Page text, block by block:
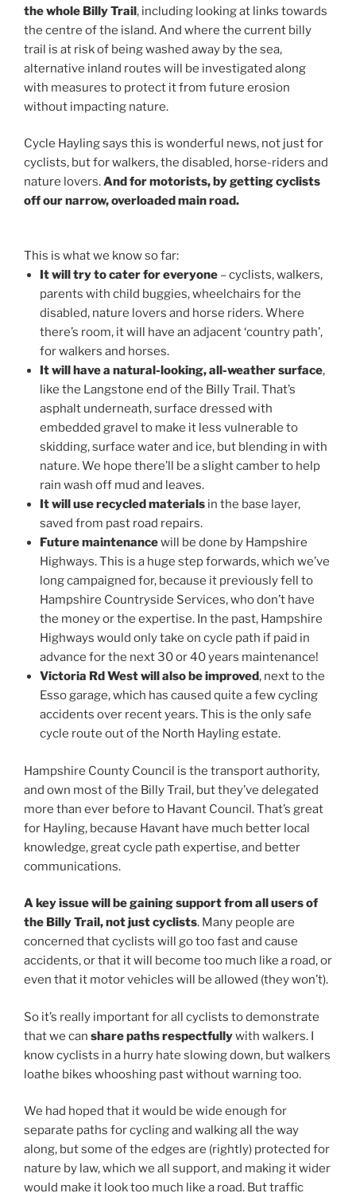
the whole Billy Trail, including looking at links towards
the centre of the island. And where the current billy
trail is at risk of being washed away by the sea,
alternative inland routes will be investigated along
with measures to protect it from future erosion
without impacting nature.
Cycle Hayling says this is wonderful news, not just for
cyclists, but for walkers, the disabled, horse-riders and
nature lovers.And for motorists, by getting cyclists
off our narrow, overloaded main road.
This is what we know so far:
It will try to cater for everyone – cyclists, walkers,
parents with child buggies, wheelchairs for the
disabled, nature lovers and horse riders. Where
there’s room, it will have an adjacent ‘country path’,
for walkers and horses.
It will have a natural-looking, all-weather surface,
like the Langstone end of the Billy Trail. That’s
asphalt underneath, surface dressed with
embedded gravel to make it less vulnerable to
skidding, surface water and ice, but blending in with
nature. We hope there’ll be a slight camber to help
rain wash off mud and leaves.
It will use recycled materials in the base layer,
saved from past road repairs.
Future maintenancewill be done by Hampshire
Highways. This is a huge step forwards, which we’ve
long campaigned for, because it previously fell to
Hampshire Countryside Services, who don’t have
the money or the expertise. In the past, Hampshire
Highways would only take on cycle path if paid in
advance for the next 30 or 40 years maintenance!
Victoria Rd West will also be improved, next to the
Esso garage, which has caused quite a few cycling
accidents over recent years. This is the only safe
cycle route out of the North Hayling estate.
Hampshire County Council is the transport authority,
and own most of the Billy Trail, but they’ve delegated
more than ever before to Havant Council. That’s great
for Hayling, because Havant have much better local
knowledge, great cycle path expertise, and better
communications.
A key issue will be gaining support from all users of
the Billy Trail, not just cyclists. Many people are
concerned that cyclists will go too fast and cause
accidents, or that it will become too much like a road, or
even that it motor vehicles will be allowed (they won’t).
So it’s really important for all cyclists to demonstrate
that we can share paths respectfullywith walkers. I
know cyclists in a hurry hate slowing down, but walkers
loathe bikes whooshing past without warning too.
We had hoped that it would be wide enough for
separate paths for cycling and walking all the way
along, but some of the edges are (rightly) protected for
nature by law, which we all support, and making it wider
would make it look too much like a road. But traffic